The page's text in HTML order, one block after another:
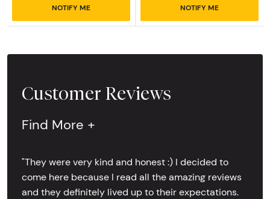
NOTIFY ME NOTIFY ME
Customer Reviews
Find More +
"They were very kind and honest :) I decided to
come here because I read all the amazing reviews
and they definitely lived up to their expectations.